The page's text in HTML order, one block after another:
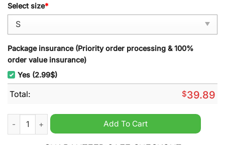
Select size*
Package insurance (Priority order processing & 100%
order value insurance)
Yes (2.99$)
Total: $39.89
Darth Vader Star Wars Ugly Christmas Sweater quantity
Add To Cart